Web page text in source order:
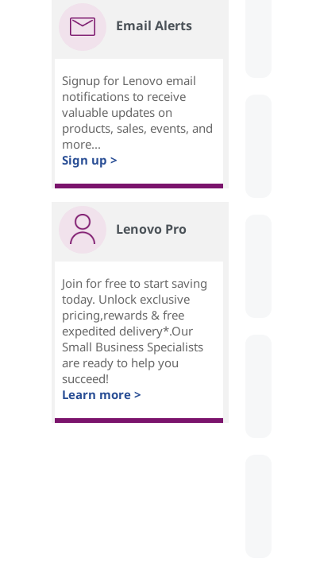
Email Alerts
Signup for Lenovo email
notifications to receive
valuable updates on
products, sales, events, and
more...
Sign up >
Lenovo Pro
Join for free to start saving
today. Unlock exclusive
pricing,rewards & free
expedited delivery*.Our
Small Business Specialists
are ready to help you
succeed!
Learn more >